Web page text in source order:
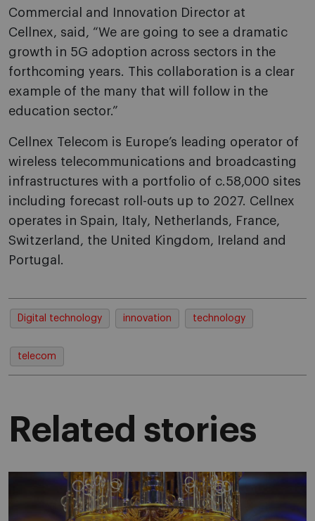
Commercial and Innovation Director at
Cellnex, said, “We are going to see a dramatic
growth in 5G adoption across sectors in the
forthcoming years. This collaboration is a clear
example of the many that will follow in the
education sector.”
Cellnex Telecom is Europe’s leading operator of
wireless telecommunications and broadcasting
infrastructures with a portfolio of c.58,000 sites
including forecast roll-outs up to 2027. Cellnex
operates in Spain, Italy, Netherlands, France,
Switzerland, the United Kingdom, Ireland and
Portugal.
Digital technology innovation technology
telecom
Related stories